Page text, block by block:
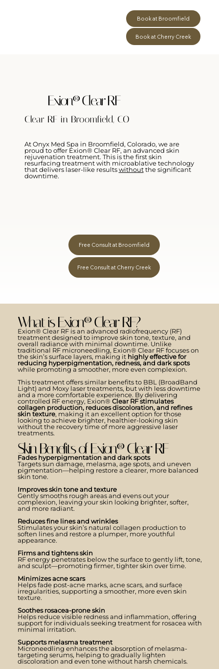
Book at Broomfield
Book at Cherry Creek
Exion® Clear RF
Clear RF in Broomfield, CO
At Onyx Med Spa in Broomfield, Colorado, we are
proud to offer Exion® Clear RF, an advanced skin
rejuvenation treatment. This is the first skin
resurfacing treatment with microablative technology
that delivers laser-like resultswithoutthe significant
downtime.
Free Consult at Broomfield
Free Consult at Cherry Creek
What is Exion® Clear RF?
Exion® Clear RF is an advanced radiofrequency (RF)
treatment designed to improve skin tone, texture, and
overall radiance with minimal downtime. Unlike
traditional RF microneedling, Exion® Clear RF focuses on
the skin’s surface layers, making it highly effective for
reducing hyperpigmentation, redness, and dark spots
while promoting a smoother, more even complexion.
This treatment offers similar benefits to BBL (BroadBand
Light) and Moxy laser treatments, but with less downtime
and a more comfortable experience. By delivering
controlled RF energy, Exion® Clear RF stimulates
collagen production, reduces discoloration, and refines
skin texture, making it an excellent option for those
looking to achieve brighter, healthier-looking skin
without the recovery time of more aggressive laser
treatments.
Skin Benefits of Exion® Clear RF
Fades hyperpigmentation and dark spots
Targets sun damage, melasma, age spots, and uneven
pigmentation—helping restore a clearer, more balanced
skin tone.
Improves skin tone and texture
Gently smooths rough areas and evens out your
complexion, leaving your skin looking brighter, softer,
and more radiant.
Reduces fine lines and wrinkles
Stimulates your skin’s natural collagen production to
soften lines and restore a plumper, more youthful
appearance.
Firms and tightens skin
RF energy penetrates below the surface to gently lift, tone,
and sculpt—promoting firmer, tighter skin over time.
Minimizes acne scars
Helps fade post-acne marks, acne scars, and surface
irregularities, supporting a smoother, more even skin
texture.
Soothes rosacea-prone skin
Helps reduce visible redness and inflammation, offering
support for individuals seeking treatment for rosacea with
minimal irritation.
Supports melasma treatment
Microneedling enhances the absorption of melasma-
targeting serums, helping to gradually lighten
discoloration and even tone without harsh chemicals.